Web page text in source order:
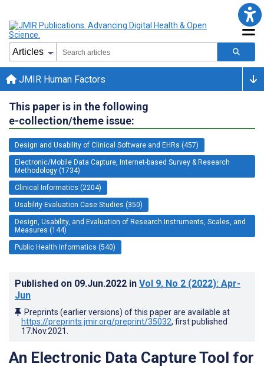
JMIR Human Factors
This paper is in the following
e-collection/theme issue:
Design and Usability of Clinical Software and EHRs (457)
Electronic/Mobile Data Capture, Internet-based Survey & Research
Methodology (1734)
Clinical Informatics (2204)
Usability Evaluation Case Studies (350)
Design, Usability, and Evaluation of Research Instruments, Scales, and
Measures (144)
Public Health Informatics (540)
Published on 09.Jun.2022 in Vol 9, No 2 (2022): Apr-
Jun
Preprints (earlier versions) of this paper are available at
https://preprints.jmir.org/preprint/35032, first published
17.Nov.2021
An Electronic Data Capture Tool for